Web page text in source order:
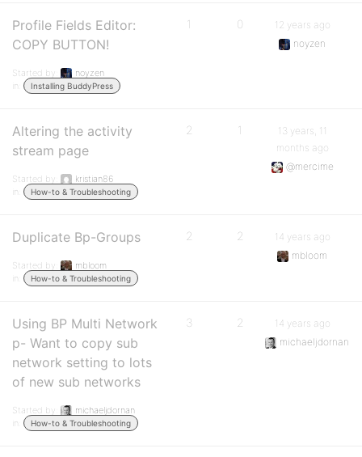
Profile Fields Editor:
COPY BUTTON!
Started by:
noyzen
in:
Installing BuddyPress
1 0
12 years ago
noyzen
Altering the activity
stream page
Started by:
kristian86
in:
How-to & Troubleshooting
2 1
13 years, 11
months ago
@mercime
Duplicate Bp-Groups
Started by:
mbloom
in:
How-to & Troubleshooting
2 2
14 years ago
mbloom
Using BP Multi Network
p- Want to copy sub
network setting to lots
of new sub networks
Started by:
michaeljdornan
in:
How-to & Troubleshooting
3 2
14 years ago
michaeljdornan